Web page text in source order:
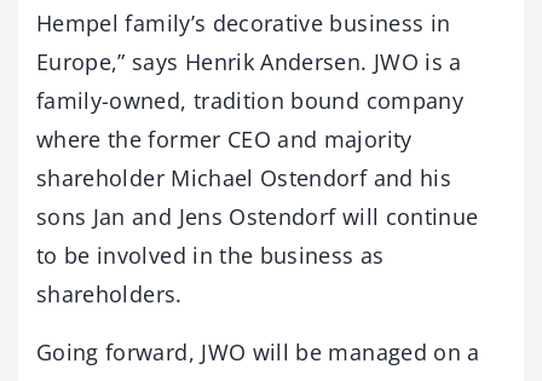
Hempel family’s decorative business in
Europe,” says Henrik Andersen. JWO is a
family-owned, tradition bound company
where the former CEO and majority
shareholder Michael Ostendorf and his
sons Jan and Jens Ostendorf will continue
to be involved in the business as
shareholders.
Going forward, JWO will be managed on a